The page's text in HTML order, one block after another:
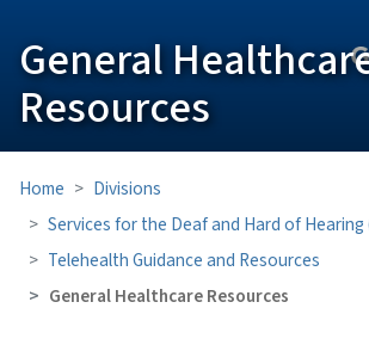
General
Resources
Home
Divisions
Services for the Deaf and Hard of Hearing
Telehealth Guidance and Resources
General Healthcare Resources